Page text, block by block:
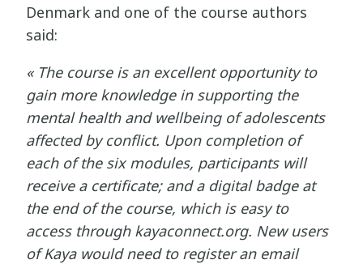
Denmark and one of the course authors
said:
« The course is an excellent opportunity to
gain more knowledge in supporting the
mental health and wellbeing of adolescents
affected by conflict. Upon completion of
each of the six modules, participants will
receive a certificate; and a digital badge at
the end of the course, which is easy to
access through kayaconnect.org. New users
of Kaya would need to register an email